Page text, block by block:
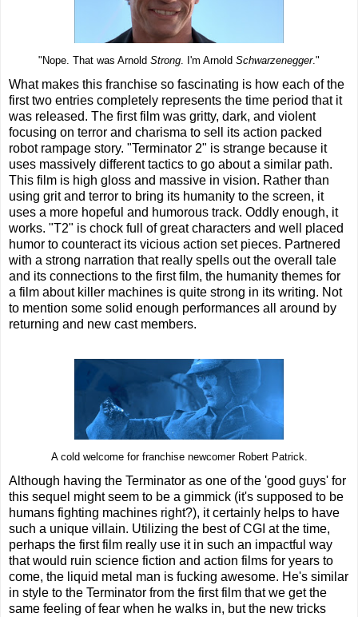
"Nope. That was Arnold Strong. I'm Arnold Schwarzenegger."
What makes this franchise so fascinating is how each of the
first two entries completely represents the time period that it
was released. The first film was gritty, dark, and violent
focusing on terror and charisma to sell its action packed
robot rampage story. "Terminator 2" is strange because it
uses massively different tactics to go about a similar path.
This film is high gloss and massive in vision. Rather than
using grit and terror to bring its humanity to the screen, it
uses a more hopeful and humorous track. Oddly enough, it
works. "T2" is chock full of great characters and well placed
humor to counteract its vicious action set pieces. Partnered
with a strong narration that really spells out the overall tale
and its connections to the first film, the humanity themes for
a film about killer machines is quite strong in its writing. Not
to mention some solid enough performances all around by
returning and new cast members.
A cold welcome for franchise newcomer Robert Patrick.
Although having the Terminator as one of the 'good guys' for
this sequel might seem to be a gimmick (it's supposed to be
humans fighting machines right?), it certainly helps to have
such a unique villain. Utilizing the best of CGI at the time,
perhaps the first film really use it in such an impactful way
that would ruin science fiction and action films for years to
come, the liquid metal man is fucking awesome. He's similar
in style to the Terminator from the first film that we get the
same feeling of fear when he walks in, but the new tricks